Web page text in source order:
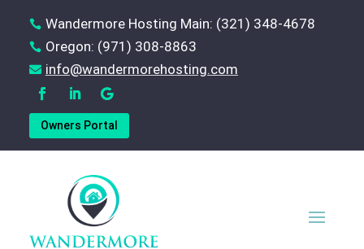
 Wandermore Hosting Main: (321) 348-4678
 Oregon: (971) 308-8863
 ‪info@wandermorehosting.com
Owners Portal